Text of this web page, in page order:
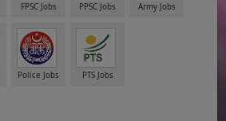
FPSC Jobs PPSC Jobs Army Jobs
Police Jobs PTS Jobs